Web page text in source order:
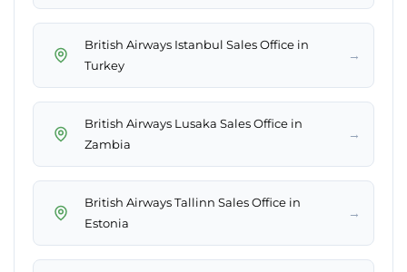
British Airways Istanbul Sales Office in
Turkey
→
British Airways Lusaka Sales Office in
Zambia
→
British Airways Tallinn Sales Office in
Estonia
→